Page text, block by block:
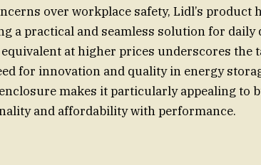
over workplace safety, Lidl’s product
a practical and seamless solution for daily
equivalent at higher prices underscores the
for innovation and quality in energy
makes it particularly appealing to
and affordability with performance.